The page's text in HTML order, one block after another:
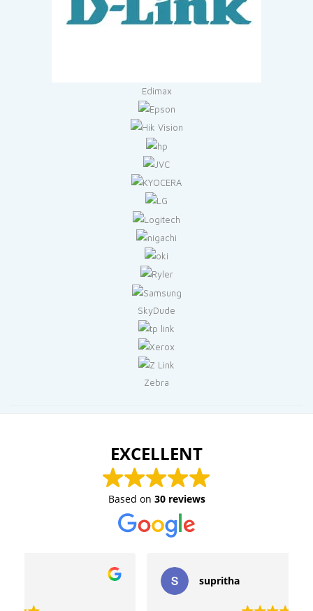
Edimax
SkyDude
Zebra
EXCELLENT
Based on 30 reviews
supritha